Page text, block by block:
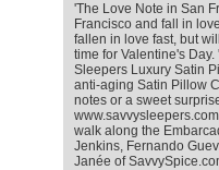
'The Love Note in San
Francisco and fall in
fallen in love fast, but
time for Valentine's
Sleepers Luxury Satin
anti-aging Satin Pillow
notes or a sweet
walk along the
Jenkins, Fernando
Janée of